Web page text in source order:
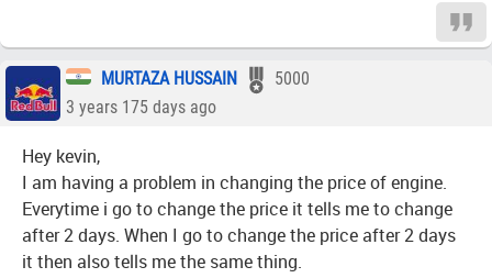
MURTAZA HUSSAIN
5000
3 years 175 days ago
Hey kevin,
I am having a problem in changing the price of engine.
Everytime i go to change the price it tells me to change
after 2 days. When I go to change the price after 2 days
it then also tells me the same thing.